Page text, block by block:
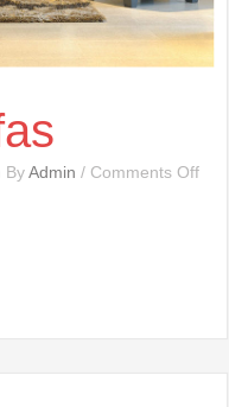
ByAdmin / Comments OffOn